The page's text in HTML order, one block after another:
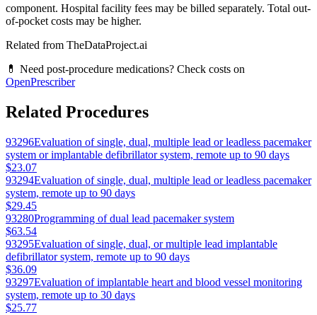
component. Hospital facility fees may be billed separately. Total out-
of-pocket costs may be higher.
Related from TheDataProject.ai
💊 Need post-procedure medications? Check costs on
OpenPrescriber
Related Procedures
93296Evaluation of single, dual, multiple lead or leadless pacemaker
system or implantable defibrillator system, remote up to 90 days
$23.07
93294Evaluation of single, dual, multiple lead or leadless pacemaker
system, remote up to 90 days
$29.45
93280Programming of dual lead pacemaker system
$63.54
93295Evaluation of single, dual, or multiple lead implantable
defibrillator system, remote up to 90 days
$36.09
93297Evaluation of implantable heart and blood vessel monitoring
system, remote up to 30 days
$25.77